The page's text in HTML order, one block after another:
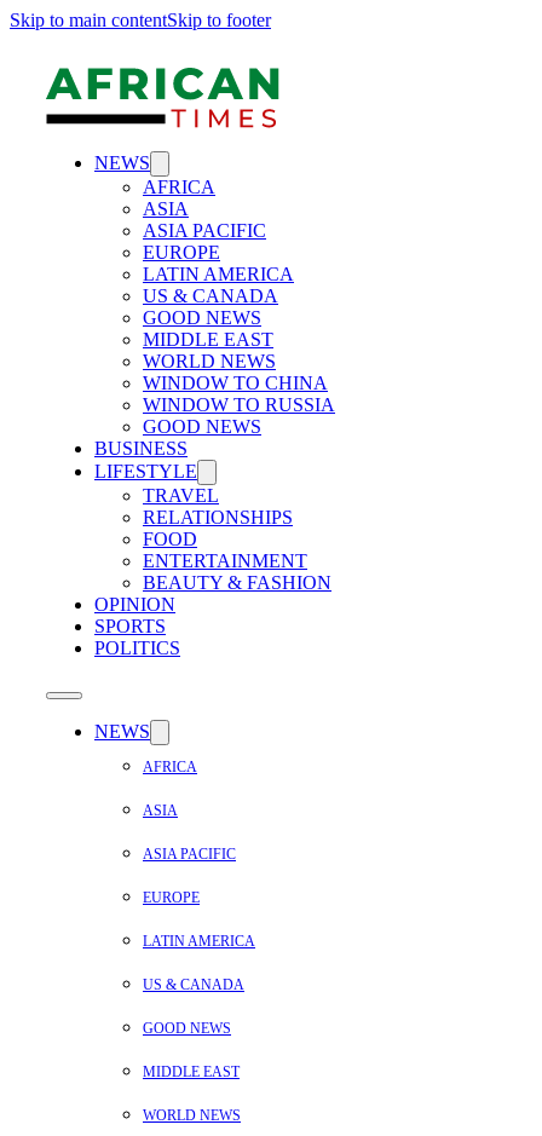
Skip to main contentSkip to footer
NEWS
AFRICA
ASIA
ASIA PACIFIC
EUROPE
LATIN AMERICA
US & CANADA
GOOD NEWS
MIDDLE EAST
WORLD NEWS
WINDOW TO CHINA
WINDOW TO RUSSIA
GOOD NEWS
BUSINESS
LIFESTYLE
TRAVEL
RELATIONSHIPS
FOOD
ENTERTAINMENT
BEAUTY & FASHION
OPINION
SPORTS
POLITICS
NEWS
AFRICA
ASIA
ASIA PACIFIC
EUROPE
LATIN AMERICA
US & CANADA
GOOD NEWS
MIDDLE EAST
WORLD NEWS